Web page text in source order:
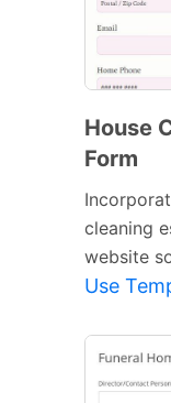
House
Form
cleaning
website
Use